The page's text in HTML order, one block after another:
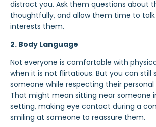
distract you. Ask them questions about
thoughtfully, and allow them time to
interests them.
2. Body Language
Not everyone is comfortable with
when it is not flirtatious. But you can still
someone while respecting their personal
That might mean sitting near someone
setting, making eye contact during a
smiling at someone to reassure them.